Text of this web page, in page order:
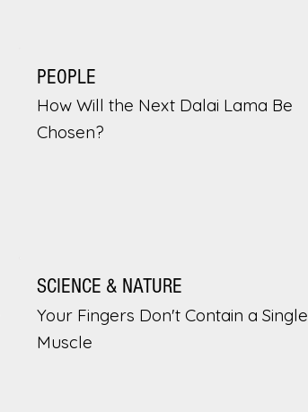
PEOPLE
How Will the Next Dalai Lama Be
Chosen?
SCIENCE & NATURE
Your Fingers Don't Contain a Single
Muscle